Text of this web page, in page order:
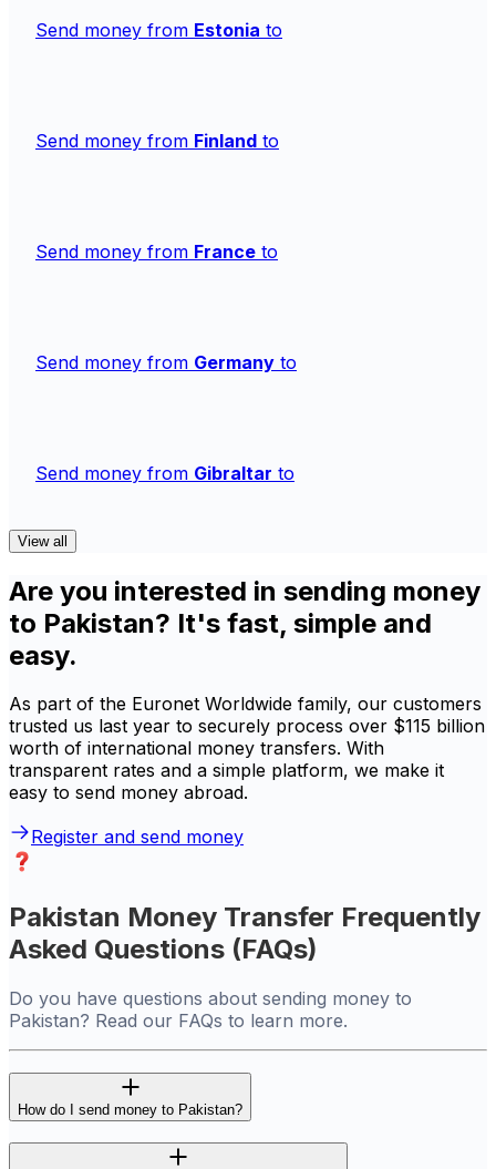
Send money from Estonia to
Send money from Finland to
Send money from France to
Send money from Germany to
Send money from Gibraltar to
View all
Are you interested in sending money
to Pakistan? It's fast, simple and
easy.
As part of the Euronet Worldwide family, our customers
trusted us last year to securely process over $115 billion
worth of international money transfers. With
transparent rates and a simple platform, we make it
easy to send money abroad.
Register and send money
Pakistan Money Transfer Frequently
Asked Questions (FAQs)
Do you have questions about sending money to
Pakistan? Read our FAQs to learn more.
How do I send money to Pakistan?